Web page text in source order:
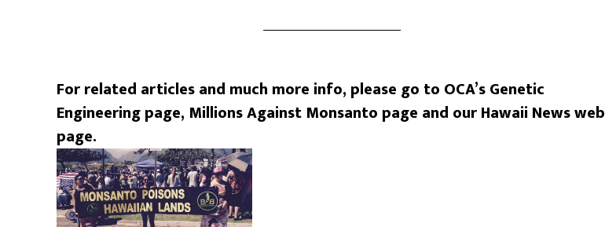
For related articles and much more info, please go to OCA’s Genetic
Engineering page, Millions Against Monsanto page and our Hawaii News web
page.